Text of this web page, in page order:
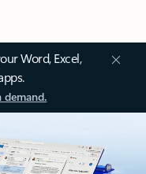
Word, Excel,